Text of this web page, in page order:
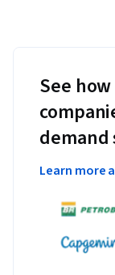
See
Learn more